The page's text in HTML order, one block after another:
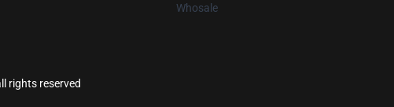
Whosale
rights reserved